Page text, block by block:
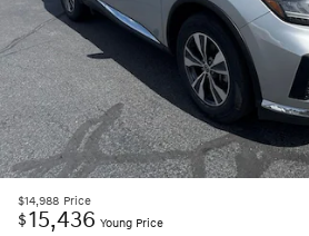
$14,988 Price
$15,436 Young Price